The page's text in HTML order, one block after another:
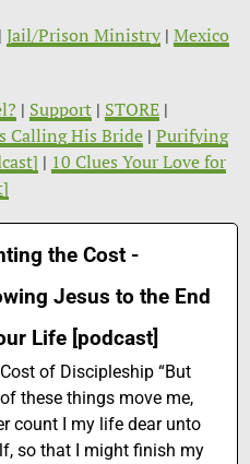
| Jail/Prison Ministry| Mexico
| Support| STORE|
Calling His Bride| Purifying
| 10 Clues Your Love for
the Cost -
Jesus to the End
Life [podcast]
of Discipleship “But
these things move me,
count I my life dear unto
so that I might finish my